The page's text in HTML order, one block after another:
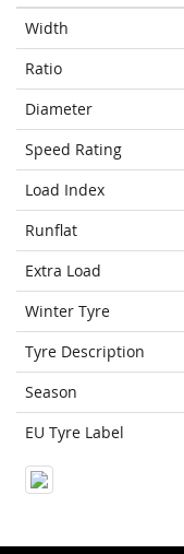
Width
Ratio
Diameter
Speed Rating
Load Index
Runflat
Extra Load
Winter Tyre
Tyre Description
Season
EU Tyre Label